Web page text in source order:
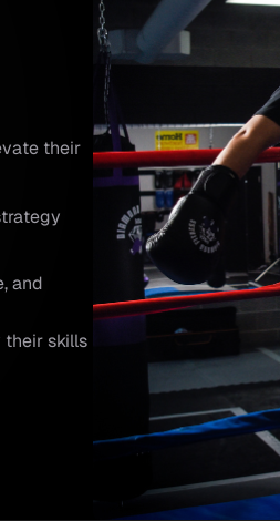
their
and
their skills